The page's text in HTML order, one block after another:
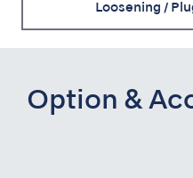
Loosening /
Option &